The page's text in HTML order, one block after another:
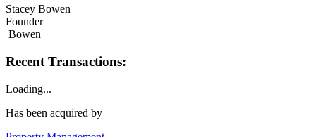
Stacey Bowen
Founder |
Bowen
Recent Transactions:
Loading...
Has been acquired by